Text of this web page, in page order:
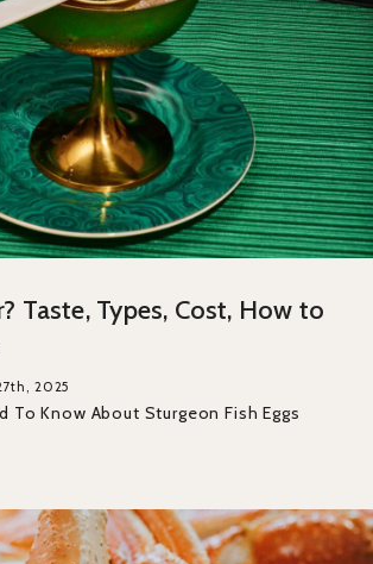
Taste, Types, Cost, How to
2025
To Know About Sturgeon Fish Eggs